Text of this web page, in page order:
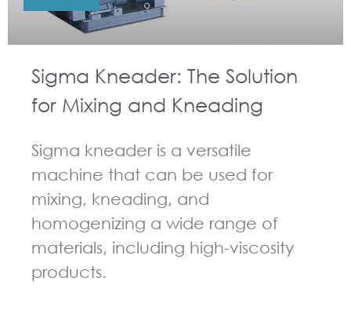
Sigma Kneader: The Solution
for Mixing and Kneading
Sigma kneader is a versatile
machine that can be used for
mixing, kneading, and
homogenizing a wide range of
materials, including high-viscosity
products.